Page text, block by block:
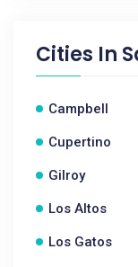
Cities In
Campbell
Cupertino
Gilroy
Los Altos
Los Gatos